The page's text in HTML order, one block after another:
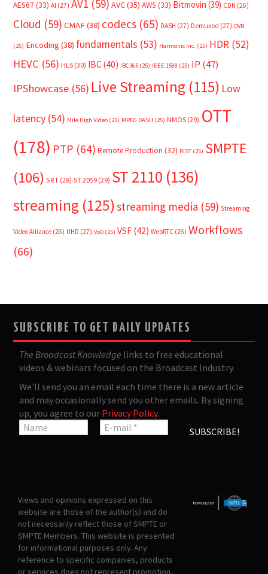
AES67 (33) AI (27) AV1 (59) AVC(35) AWS (33) Bitmovin (39) CDN (26)
Cloud (59) CMAF(38) codecs (65) DASH (27) Demuxed (27) DVB
(25) Encoding (38) fundamentals (53) Harmonic Inc. (25) HDR (52)
HEVC (56) HLS (30) IBC (40) IBC365 (25) IEEE 1588 (25) IP (47)
IPShowcase (56) Live Streaming (115) Low
latency (54) Mile High Video (25) MPEG DASH (25) NMOS (29) OTT
(178) PTP (64) Remote Production (32) RIST (25) SMPTE
(106) SRT (28) ST 2059 (29) ST 2110 (136)
streaming (125)streaming media (59) Streaming
Video Alliance (26) UHD (27) VoD (25) VSF (42) WebRTC (26) Workflows
(66)
SUBSCRIBE TO GET DAILY UPDATES
The Broadcast Knowledge links to free educational
videos & webinars focused on the Broadcast Industry.
We'll send you an email each time there is a new article
and may occasionally send you other emails. By signing
up, you agree to our Privacy Policy.
Views and opinions expressed on this
website are those of the author(s) and do
not necessarily reflect those of SMPTE or
SMPTE Members. This website is presented
for informational purposes only. Any
reference to specific companies, products
or services does not represent promotion,